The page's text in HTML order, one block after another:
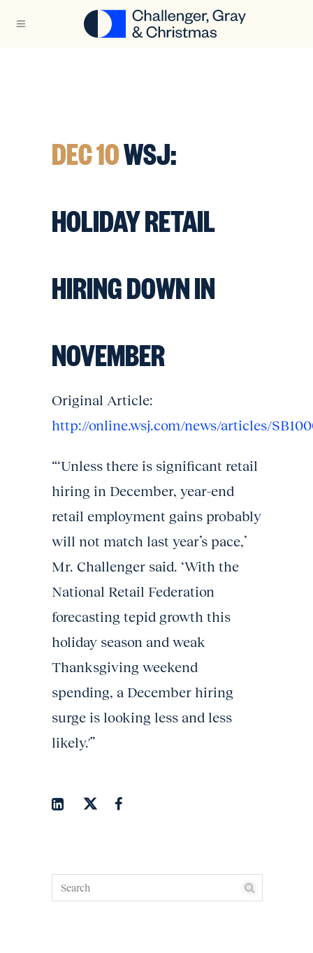
DEC 10WSJ:
HOLIDAY RETAIL
HIRING DOWN IN
NOVEMBER
Original Article:
http://online.wsj.com/news/articles/
“‘Unless there is significant retail
hiring in December, year-end
retail employment gains probably
will not match last year’s pace,’
Mr. Challenger said. ‘With the
National Retail Federation
forecasting tepid growth this
holiday season and weak
Thanksgiving weekend
spending, a December hiring
surge is looking less and less
likely.'”